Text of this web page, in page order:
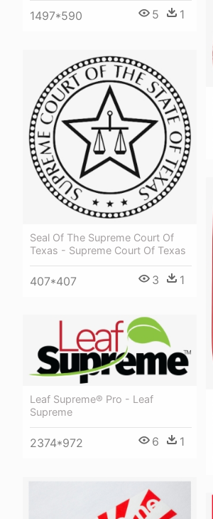
1497*590 5 1
Seal Of The Supreme Court Of
Texas - Supreme Court Of Texas
407*407 3 1
Leaf Supreme® Pro - Leaf
Supreme
2374*972 6 1